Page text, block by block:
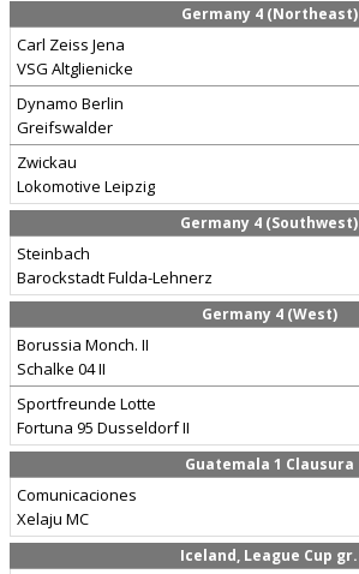
Germany 4 (Northeast)
Carl Zeiss Jena
VSG Altglienicke
Dynamo Berlin
Greifswalder
Zwickau
Lokomotive Leipzig
Germany 4 (Southwest)
Steinbach
Barockstadt Fulda-Lehnerz
Germany 4 (West)
Borussia Monch. II
Schalke 04 II
Sportfreunde Lotte
Fortuna 95 Dusseldorf II
Guatemala 1 Clausura
Comunicaciones
Xelaju MC
Iceland, League Cup gr.